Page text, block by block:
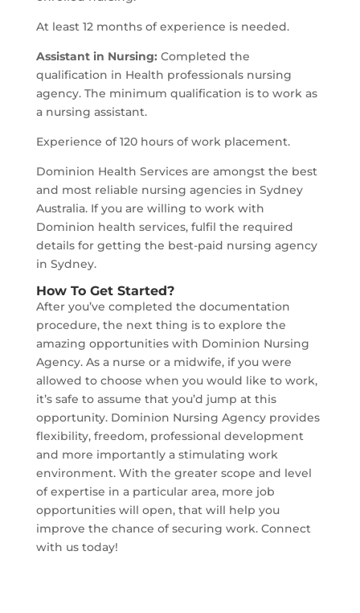
At least 12 months of experience is needed.
Assistant in Nursing: Completed the
qualification in Health professionals nursing
agency. The minimum qualification is to work as
a nursing assistant.
Experience of 120 hours of work placement.
Dominion Health Services are amongst the best
and most reliable nursing agencies in Sydney
Australia. If you are willing to work with
Dominion health services, fulfil the required
details for getting the best-paid nursing agency
in Sydney.
How To Get Started?
After you’ve completed the documentation
procedure, the next thing is to explore the
amazing opportunities with Dominion Nursing
Agency. As a nurse or a midwife, if you were
allowed to choose when you would like to work,
it’s safe to assume that you’d jump at this
opportunity. Dominion Nursing Agency provides
flexibility, freedom, professional development
and more importantly a stimulating work
environment. With the greater scope and level
of expertise in a particular area, more job
opportunities will open, that will help you
improve the chance of securing work. Connect
with us today!